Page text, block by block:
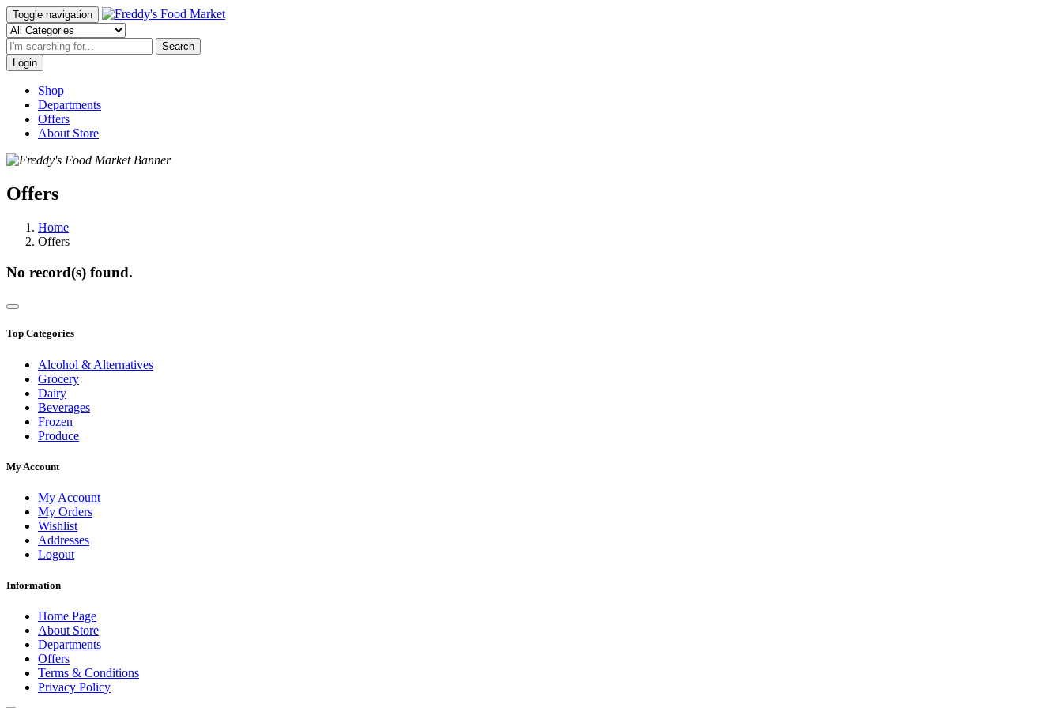
Toggle navigation
Search
Login
Shop
Departments
Offers
About Store
Offers
Home
Offers
No record(s) found.
Top Categories
Alcohol & Alternatives
Grocery
Dairy
Beverages
Frozen
Produce
My Account
My Account
My Orders
Wishlist
Addresses
Logout
Information
Home Page
About Store
Departments
Offers
Terms & Conditions
Privacy Policy